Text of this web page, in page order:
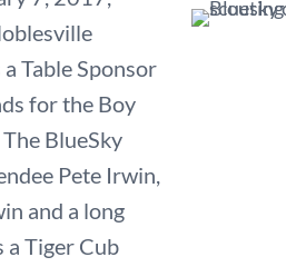
Table Sponsor
for the Boy
BlueSky
Pete Irwin,
and a long
a Tiger Cub